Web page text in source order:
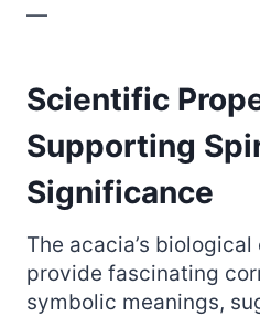
—
Scientific
Supporting
Significance
The acacia’s
provide fascinating
symbolic meanings,